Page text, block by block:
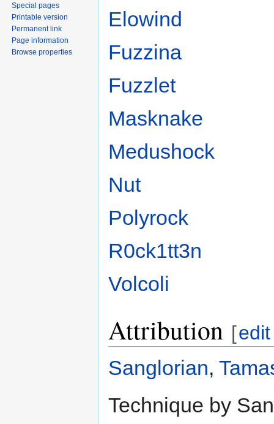
Elowind
Fuzzina
Fuzzlet
Masknake
Medushock
Nut
Polyrock
R0ck1tt3n
Volcoli
Attribution [edit
Sanglorian,
Technique by
Special pages
Printable version
Permanent link
Page information
Browse properties